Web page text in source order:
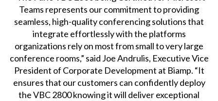
Teams represents our commitment to providing
seamless, high-quality conferencing solutions that
integrate effortlessly with the platforms
organizations rely on most from small to very large
conference rooms,” said Joe Andrulis, Executive Vice
President of Corporate Development at Biamp. “It
ensures that our customers can confidently deploy
the VBC 2800 knowing it will deliver exceptional